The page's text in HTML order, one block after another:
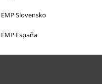
EMP Slovensko
EMP España